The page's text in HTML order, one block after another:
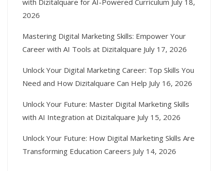
with Dizitalquare for AI-Powered Curriculum July 18,
2026
Mastering Digital Marketing Skills: Empower Your
Career with AI Tools at Dizitalquare July 17, 2026
Unlock Your Digital Marketing Career: Top Skills You
Need and How Dizitalquare Can Help July 16, 2026
Unlock Your Future: Master Digital Marketing Skills
with AI Integration at Dizitalquare July 15, 2026
Unlock Your Future: How Digital Marketing Skills Are
Transforming Education Careers July 14, 2026